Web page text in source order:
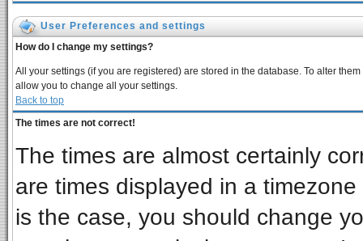
User Preferences and settings
How do I change my settings?
All your settings (if you are registered) are stored in the database. To alter
allow you to change all your settings.
Back to top
The times are not correct!
The times are almost certainly
are times displayed in a
is the case, you should change